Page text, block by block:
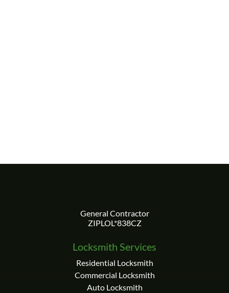
Locksmith Services
Residential Locksmith
Commercial Locksmith
Auto Locksmith